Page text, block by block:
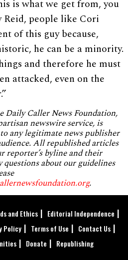
is what we get from, you
Reid, people like Cori
of this guy because,
he can be a minority.
and therefore he must
attacked, even on the
Daily Caller News Foundation,
newswire service, is
any legitimate news publisher
All republished articles
reporter’s byline and their
about our guidelines
.
and Ethics
Editorial Independence
Policy Terms of Use
Contact Us
Donate
Republishing